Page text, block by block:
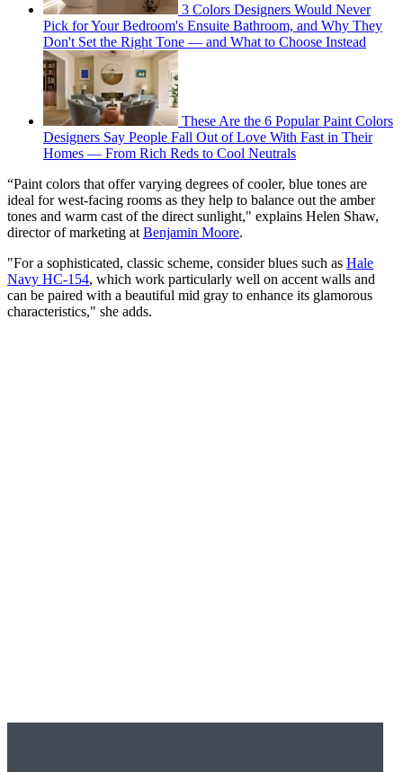
3 Colors Designers Would Never
Pick for Your Bedroom's Ensuite Bathroom, and Why They
Don't Set the Right Tone — and What to Choose Instead
These Are the 6 Popular Paint Colors
Designers Say People Fall Out of Love With Fast in Their
Homes — From Rich Reds to Cool Neutrals
“Paint colors that offer varying degrees of cooler, blue tones are
ideal for west-facing rooms as they help to balance out the amber
tones and warm cast of the direct sunlight," explains Helen Shaw,
director of marketing at Benjamin Moore.
"For a sophisticated, classic scheme, consider blues such as Hale
Navy HC-154, which work particularly well on accent walls and
can be paired with a beautiful mid gray to enhance its glamorous
characteristics," she adds.